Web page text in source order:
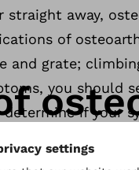
straight away,
of
and grate;
you should
if your
can have many